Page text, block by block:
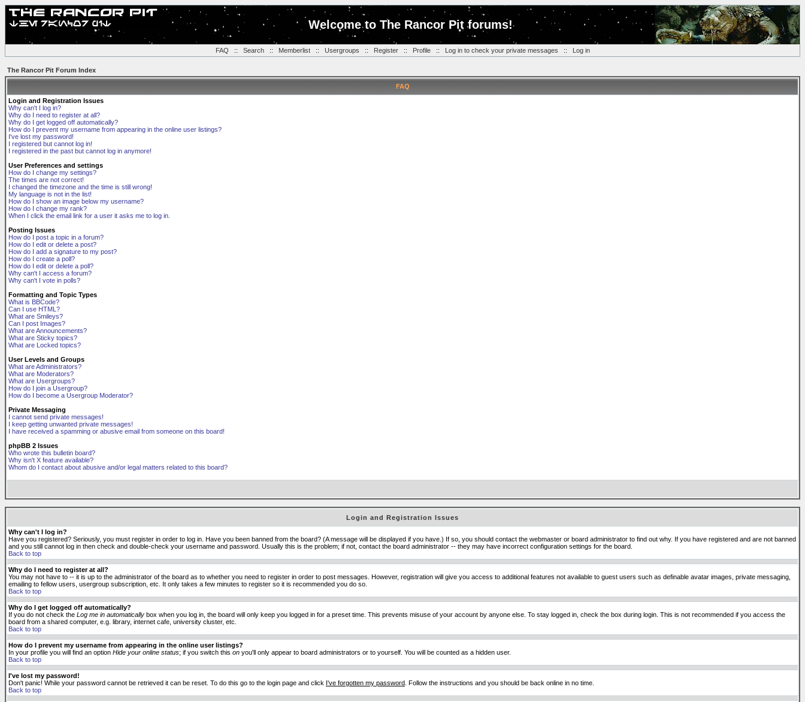
Welcome to The Rancor Pit forums!
FAQ :: Search:: Memberlist:: Usergroups :: Register:: Profile:: Log in to check your private messages :: Log in
The Rancor Pit Forum Index
FAQ
Login and Registration Issues
Why can't I log in?
Why do I need to register at all?
Why do I get logged off automatically?
How do I prevent my username from appearing in the online user listings?
I've lost my password!
I registered but cannot log in!
I registered in the past but cannot log in anymore!
User Preferences and settings
How do I change my settings?
The times are not correct!
I changed the timezone and the time is still wrong!
My language is not in the list!
How do I show an image below my username?
How do I change my rank?
When I click the email link for a user it asks me to log in.
Posting Issues
How do I post a topic in a forum?
How do I edit or delete a post?
How do I add a signature to my post?
How do I create a poll?
How do I edit or delete a poll?
Why can't I access a forum?
Why can't I vote in polls?
Formatting and Topic Types
What is BBCode?
Can I use HTML?
What are Smileys?
Can I post Images?
What are Announcements?
What are Sticky topics?
What are Locked topics?
User Levels and Groups
What are Administrators?
What are Moderators?
What are Usergroups?
How do I join a Usergroup?
How do I become a Usergroup Moderator?
Private Messaging
I cannot send private messages!
I keep getting unwanted private messages!
I have received a spamming or abusive email from someone on this board!
phpBB 2 Issues
Who wrote this bulletin board?
Why isn't X feature available?
Whom do I contact about abusive and/or legal matters related to this board?
Login and Registration Issues
Why can't I log in?
Have you registered? Seriously, you must register in order to log in. Have you been banned from the board? (A message will be displayed if you have.) If so, you should contact the webmaster or board administrator to find out why. If you have registered and are not banned
and you still cannot log in then check and double-check your username and password. Usually this is the problem; if not, contact the board administrator -- they may have incorrect configuration settings for the board.
Back to top
Why do I need to register at all?
You may not have to -- it is up to the administrator of the board as to whether you need to register in order to post messages. However, registration will give you access to additional features not available to guest users such as definable avatar images, private messaging,
emailing to fellow users, usergroup subscription, etc. It only takes a few minutes to register so it is recommended you do so.
Back to top
Why do I get logged off automatically?
If you do not check the Log me in automatically box when you log in, the board will only keep you logged in for a preset time. This prevents misuse of your account by anyone else. To stay logged in, check the box during login. This is not recommended if you access the
board from a shared computer, e.g. library, internet cafe, university cluster, etc.
Back to top
How do I prevent my username from appearing in the online user listings?
In your profile you will find an option Hide your online status; if you switch this on you'll only appear to board administrators or to yourself. You will be counted as a hidden user.
Back to top
I've lost my password!
Don't panic! While your password cannot be retrieved it can be reset. To do this go to the login page and click I've forgotten my password . Follow the instructions and you should be back online in no time.
Back to top